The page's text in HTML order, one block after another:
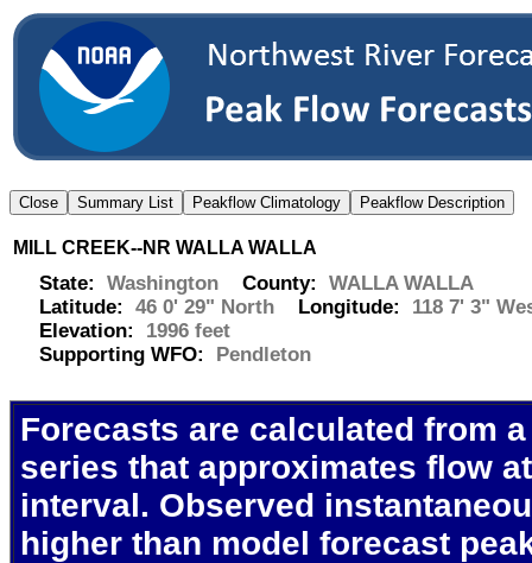
MILL CREEK--NR WALLA WALLA
State: Washington County: WALLA WALLA
Latitude: 46 0' 29" North Longitude: 118 7' 3"
Elevation: 1996 feet
Supporting WFO: Pendleton
Forecasts are calculated from
series that approximates flow
interval. Observed
higher than model forecast